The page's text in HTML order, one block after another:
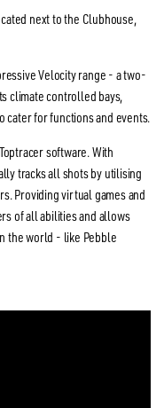
next to the Clubhouse,
Velocity range - a two-
climate controlled bays,
cater for functions and events.
software. With
tracks all shots by utilising
Providing virtual games and
of all abilities and allows
the world - like Pebble